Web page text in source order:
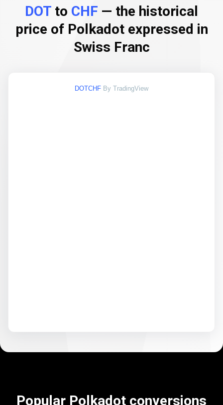
DOT to CHF — the historical
price of Polkadot expressed in
Swiss Franc
DOTCHF By TradingView
Popular Polkadot conversions